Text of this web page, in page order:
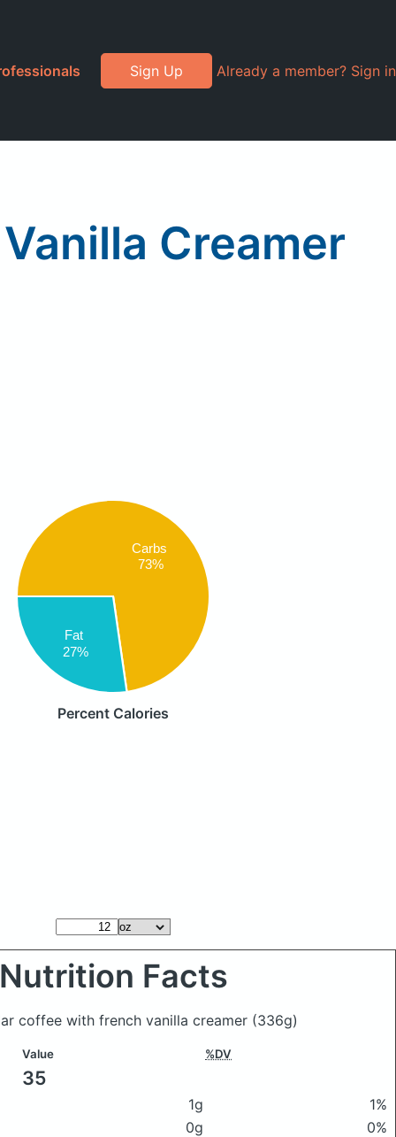
Sign Up Already a member? Sign in
Creamer
Carbs
73%
Fat
27%
Percent Calories
Nutrition Facts
coffee with french vanilla creamer (336g)
Value %DV
35
1g
1%
0g
0%